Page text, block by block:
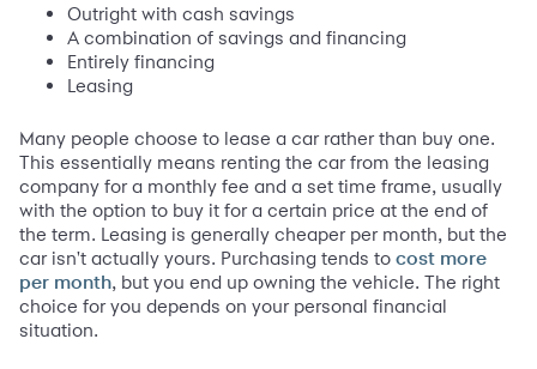
Outright with cash savings
A combination of savings and financing
Entirely financing
Leasing
Many people choose to lease a car rather than buy one.
This essentially means renting the car from the leasing
company for a monthly fee and a set time frame, usually
with the option to buy it for a certain price at the end of
the term. Leasing is generally cheaper per month, but the
car isn't actually yours. Purchasing tends to cost more
per month, but you end up owning the vehicle. The right
choice for you depends on your personal financial
situation.